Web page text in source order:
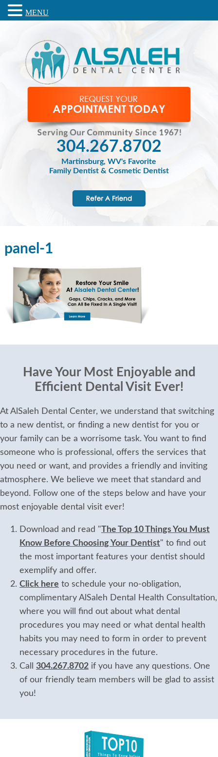
304.267.8702
Martinsburg, WV's Favorite
Family Dentist & Cosmetic Dentist
panel-1
Have Your Most Enjoyable and
Efficient Dental Visit Ever!
At AlSaleh Dental Center, we understand that switching
to a new dentist, or finding a new dentist for you or
your family can be a worrisome task. You want to find
someone who is professional, offers the services that
you need or want, and provides a friendly and inviting
atmosphere. We believe we meet that standard and
beyond. Follow one of the steps below and have your
most enjoyable dental visit ever!
Download and read " The Top 10 Things You Must
Know Before Choosing Your Dentist" to find out
the most important features your dentist should
exemplify and offer.
Click here to schedule your no-obligation,
complimentary AlSaleh Dental Health Consultation,
where you will find out about what dental
procedures you may need or what dental health
habits you may need to form in order to prevent
necessary procedures in the future.
Call 304.267.8702 if you have any questions. One
of our friendly team members will be glad to assist
you!
MENU